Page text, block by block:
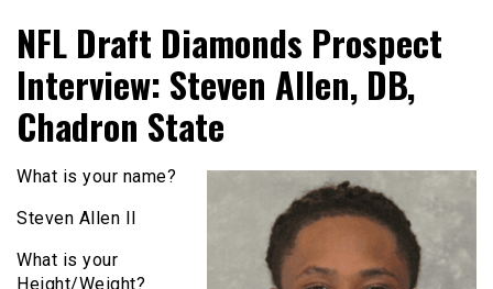
NFL Draft Diamonds
NFL Draft Diamonds Prospect
Interview: Steven Allen, DB,
Chadron State
What is your name?
Steven Allen II
What is your
Height/Weight?